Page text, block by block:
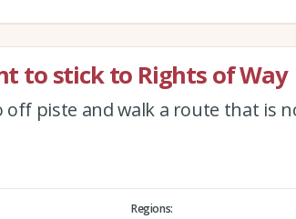
to stick to Rights of Way
off piste and walk a route that is
Regions